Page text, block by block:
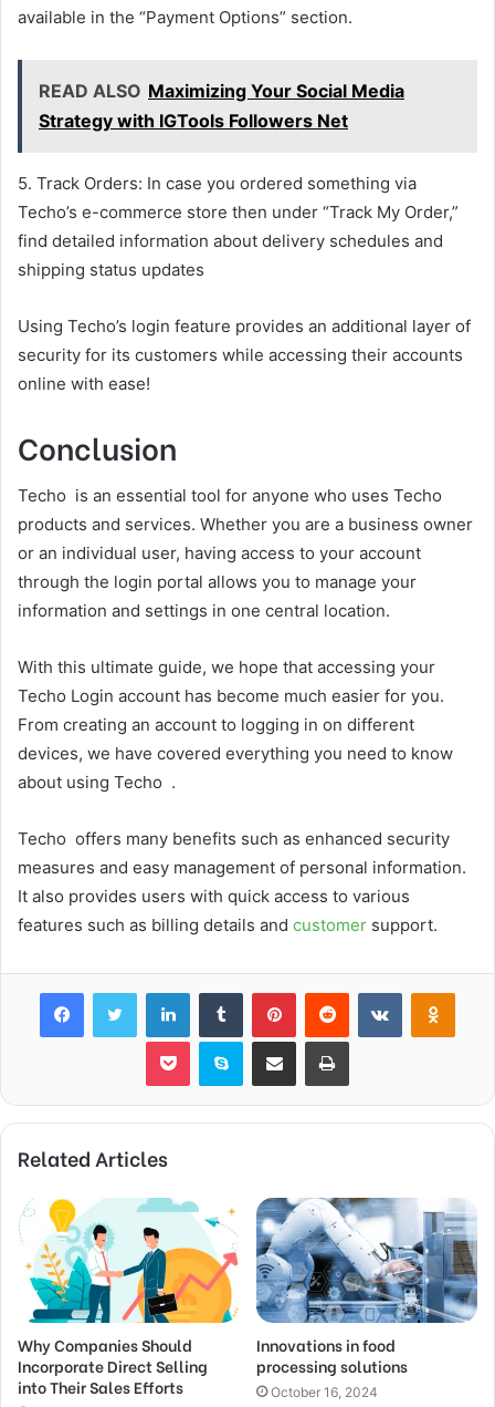
available in the “Payment Options” section.
READ ALSO Maximizing Your Social Media
Strategy with IGTools Followers Net
5. Track Orders: In case you ordered something via
Techo’s e-commerce store then under “Track My Order,”
find detailed information about delivery schedules and
shipping status updates
Using Techo’s login feature provides an additional layer of
security for its customers while accessing their accounts
online with ease!
Conclusion
Techo is an essential tool for anyone who uses Techo
products and services. Whether you are a business owner
or an individual user, having access to your account
through the login portal allows you to manage your
information and settings in one central location.
With this ultimate guide, we hope that accessing your
Techo Login account has become much easier for you.
From creating an account to logging in on different
devices, we have covered everything you need to know
about using Techo .
Techo offers many benefits such as enhanced security
measures and easy management of personal information.
It also provides users with quick access to various
features such as billing details and customer support.
FacebookTwitter LinkedInTumblr PinterestReddit VKontakte
Pocket Skype Share via Email Print
Related Articles
Why Companies Should
Incorporate Direct Selling
into Their Sales Efforts
Innovations in food
processing solutions
October 16, 2024